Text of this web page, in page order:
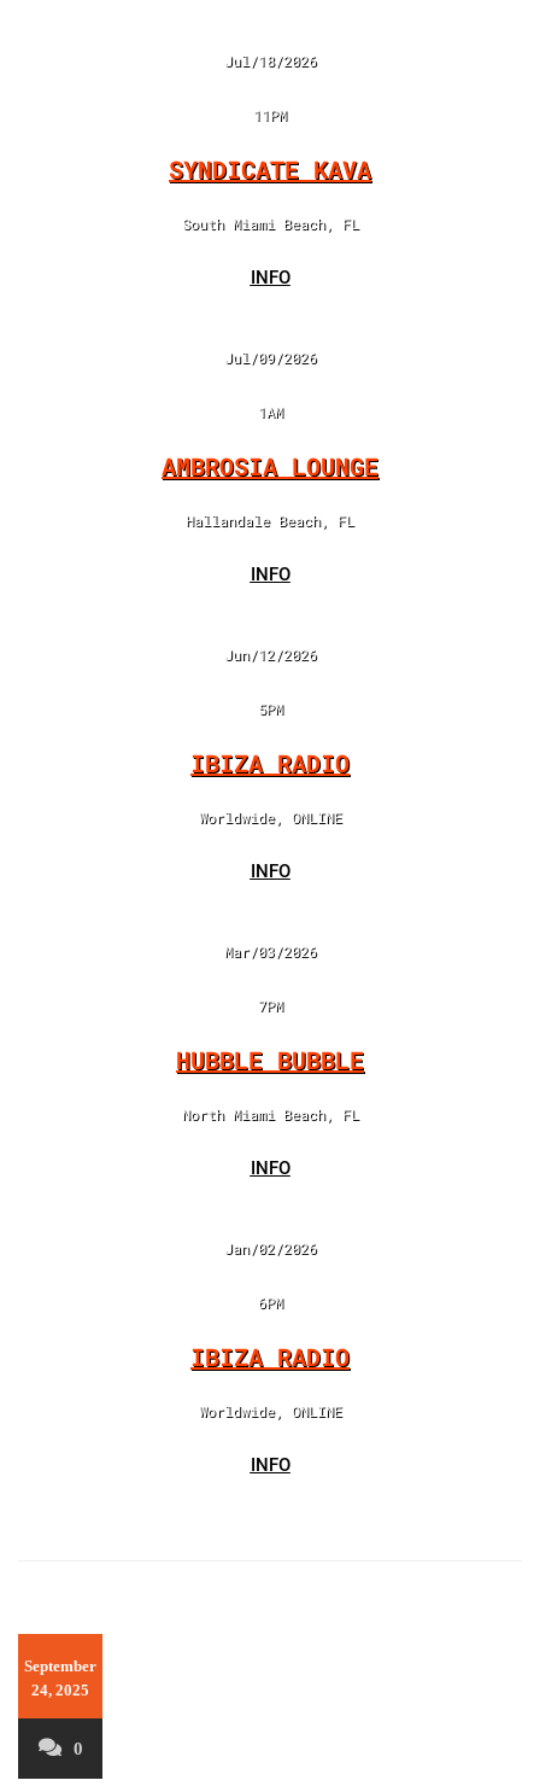
Jul/18/2026
11PM
SYNDICATE KAVA
South Miami Beach, FL
INFO
Jul/09/2026
1AM
AMBROSIA LOUNGE
Hallandale Beach, FL
INFO
Jun/12/2026
5PM
IBIZA RADIO
Worldwide, ONLINE
INFO
Mar/03/2026
7PM
HUBBLE BUBBLE
North Miami Beach, FL
INFO
Jan/02/2026
6PM
IBIZA RADIO
Worldwide, ONLINE
INFO
September
24, 2025
0